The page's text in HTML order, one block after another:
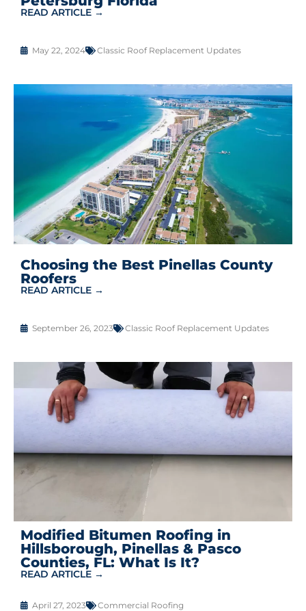
READ ARTICLE →
May 22, 2024 Classic Roof Replacement Updates
Choosing the Best Pinellas County
Roofers
READ ARTICLE →
September 26, 2023 Classic Roof Replacement Updates
Modified Bitumen Roofing in
Hillsborough, Pinellas & Pasco
Counties, FL: What Is It?
READ ARTICLE →
April 27, 2023 Commercial Roofing